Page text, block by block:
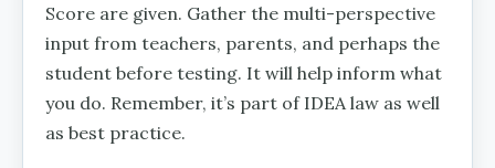
Score are given. Gather the multi-perspective
input from teachers, parents, and perhaps the
student before testing. It will help inform what
you do. Remember, it’s part of IDEA law as well
as best practice.